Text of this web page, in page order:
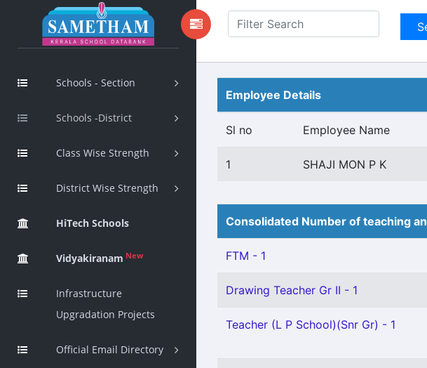
Schools - Section
Schools -District
Class Wise Strength
District Wise Strength
HiTech Schools
Vidyakiranam New
Infrastructure
Upgradation Projects
Official Email Directory
Employee Details
Sl no Employee Name
1 SHAJI MON P K
Consolidated Number of teaching
FTM - 1
Drawing Teacher Gr II - 1
Teacher (L P School)(Snr Gr) - 1